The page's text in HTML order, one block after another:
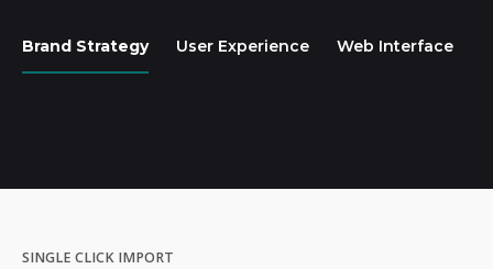
Brand Strategy User Experience Web Interface
SINGLE CLICK IMPORT